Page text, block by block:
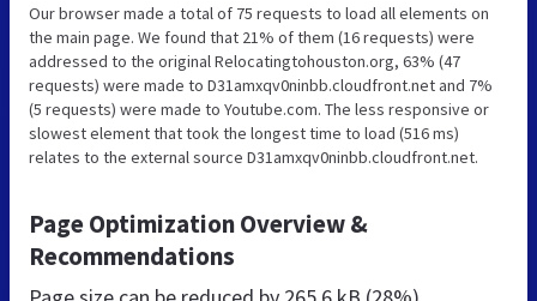
Our browser made a total of 75 requests to load all elements on
the main page. We found that 21% of them (16 requests) were
addressed to the original Relocatingtohouston.org, 63% (47
requests) were made to D31amxqv0ninbb.cloudfront.net and 7%
(5 requests) were made to Youtube.com. The less responsive or
slowest element that took the longest time to load (516 ms)
relates to the external source D31amxqv0ninbb.cloudfront.net.
Page Optimization Overview &
Recommendations